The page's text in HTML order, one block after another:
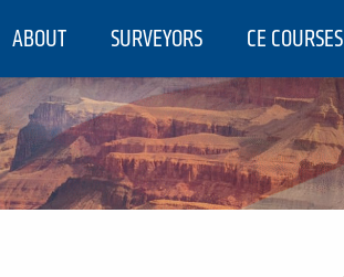
ABOUT SURVEYORS CE COURSES